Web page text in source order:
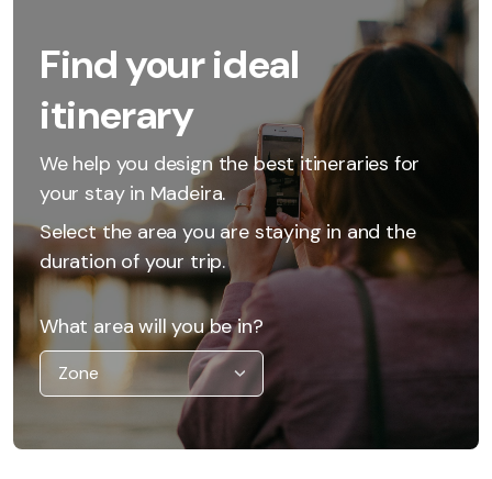
Find your ideal
itinerary
We help you design the best itineraries for
your stay in Madeira.
Select the area you are staying in and the
duration of your trip.
What area will you be in?